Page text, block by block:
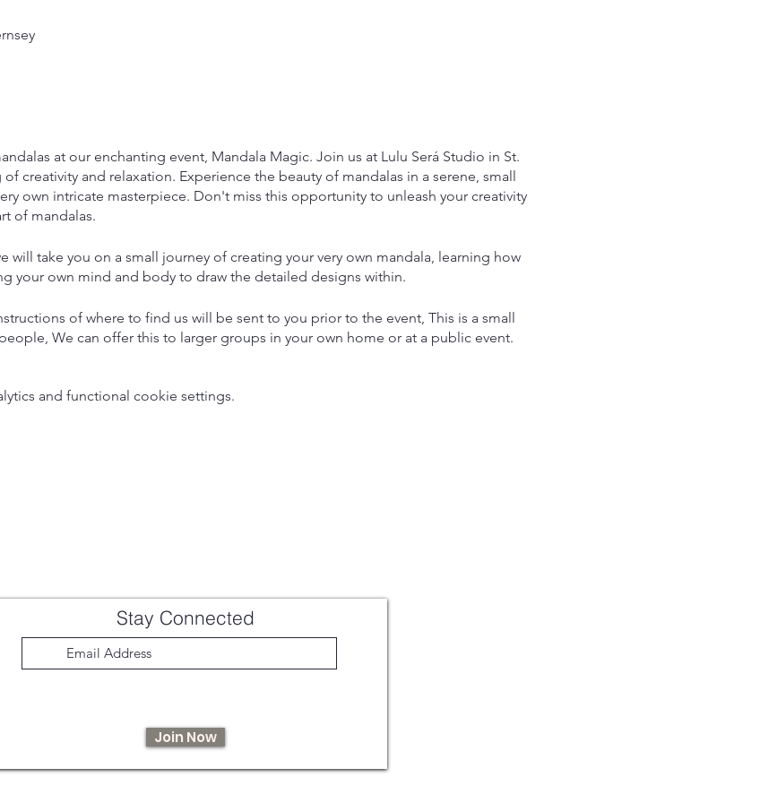
at our enchanting event, Mandala Magic. Join us at Lulu Será Studio in St.
creativity and relaxation. Experience the beauty of mandalas in a serene, small
own intricate masterpiece. Don't miss this opportunity to unleash your creativity
of mandalas.
will take you on a small journey of creating your very own mandala, learning how
your own mind and body to draw the detailed designs within.
of where to find us will be sent to you prior to the event, This is a small
We can offer this to larger groups in your own home or at a public event.
will also be available with our very own Guernsey Apothecary teas
and functional cookie settings.
Stay Connected
Join Now